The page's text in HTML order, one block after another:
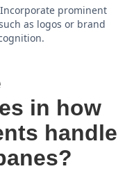
Incorporate prominent
as logos or brand
in how
handle